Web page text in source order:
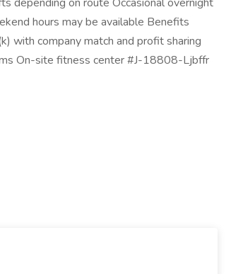
hours may be available Benefits
with company match and profit sharing
On-site fitness center #J-18808-Ljbffr